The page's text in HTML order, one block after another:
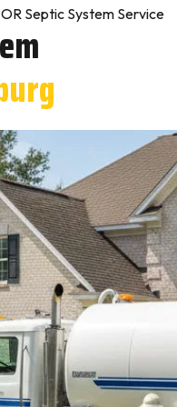
Septic System Service